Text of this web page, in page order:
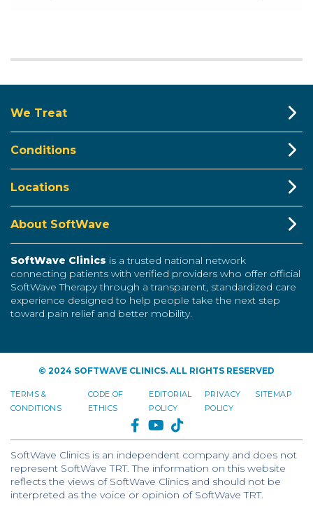
We Treat
Conditions
Locations
About SoftWave
SoftWave Clinics is a trusted national network
connecting patients with verified providers who offer official
SoftWave Therapy through a transparent, standardized care
experience designed to help people take the next step
toward pain relief and better mobility.
© 2024 SOFTWAVE CLINICS. ALL RIGHTS RESERVED
TERMS &
CONDITIONS
CODE OF
ETHICS
EDITORIAL
POLICY
PRIVACY
POLICY
SITEMAP
FACEBOOKYOUTUBE
TIKTOK
SoftWave Clinics is an independent company and does not
represent SoftWave TRT. The information on this website
reflects the views of SoftWave Clinics and should not be
interpreted as the voice or opinion of SoftWave TRT.